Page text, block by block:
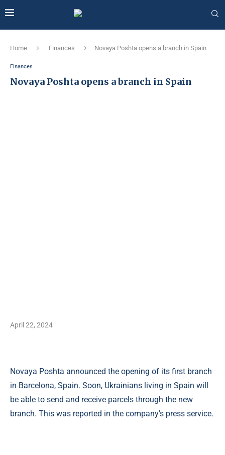
Home Finances Novaya Poshta opens a branch in Spain
Finances
Novaya Poshta opens a branch in Spain
April 22, 2024
Novaya Poshta announced the opening of its first branch
in Barcelona, ​​Spain. Soon, Ukrainians living in Spain will
be able to send and receive parcels through the new
branch. This was reported in the company's press service.